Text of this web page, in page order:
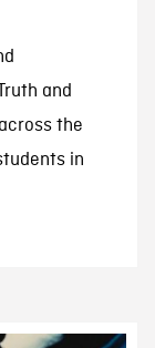
and
the
in